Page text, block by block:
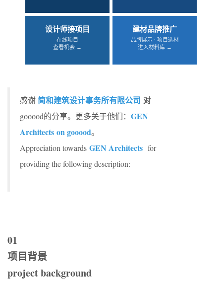
设计师接项目
在线项目
查看机会 →
建材品牌推广
品牌展示 · 项目选材
进入材料库 →
感谢简和建筑设计事务所有限公司 对
gooood的分享。更多关于他们： GEN
Architects on gooood。
Appreciation towards GEN Architects for
providing the following description:
01
项目背景
project background